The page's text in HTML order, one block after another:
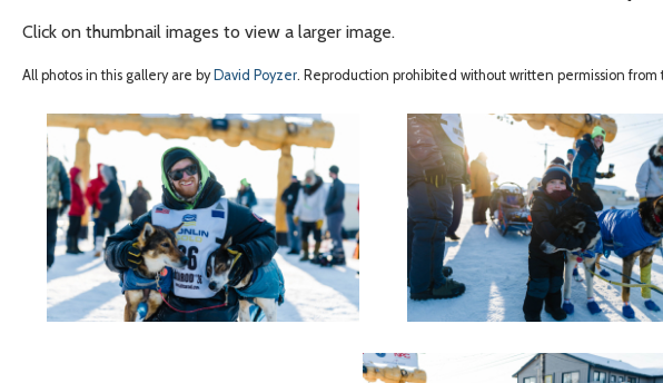
Click on thumbnail images to view a larger image.
All photos in this gallery are by David Poyzer. Reproduction prohibited without written permission from